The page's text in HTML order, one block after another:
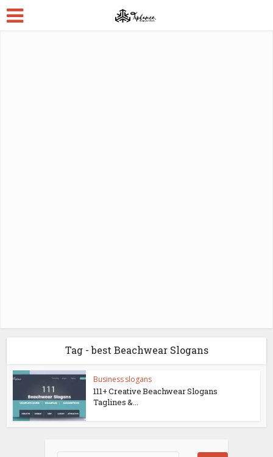
Tag - best Beachwear Slogans
Business slogans
111+ Creative Beachwear Slogans
Taglines &...